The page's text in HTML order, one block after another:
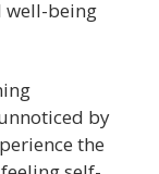
well-being
by
the